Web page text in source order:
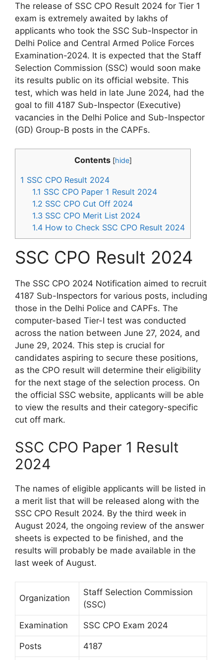
The release of SSC CPO Result 2024 for Tier 1
exam is extremely awaited by lakhs of
applicants who took the SSC Sub-Inspector in
Delhi Police and Central Armed Police Forces
Examination-2024. It is expected that the Staff
Selection Commission (SSC) would soon make
its results public on its official website. This
test, which was held in late June 2024, had the
goal to fill 4187 Sub-Inspector (Executive)
vacancies in the Delhi Police and Sub-Inspector
(GD) Group-B posts in the CAPFs.
Contents [hide]
1 SSC CPO Result 2024
1.1 SSC CPO Paper 1 Result 2024
1.2 SSC CPO Cut Off 2024
1.3 SSC CPO Merit List 2024
1.4 How to Check SSC CPO Result 2024
SSC CPO Result 2024
The SSC CPO 2024 Notification aimed to recruit
4187 Sub-Inspectors for various posts, including
those in the Delhi Police and CAPFs. The
computer-based Tier-I test was conducted
across the nation between June 27, 2024, and
June 29, 2024. This step is crucial for
candidates aspiring to secure these positions,
as the CPO result will determine their eligibility
for the next stage of the selection process. On
the official SSC website, applicants will be able
to view the results and their category-specific
cut off mark.
SSC CPO Paper 1 Result
2024
The names of eligible applicants will be listed in
a merit list that will be released along with the
SSC CPO Result 2024. By the third week in
August 2024, the ongoing review of the answer
sheets is expected to be finished, and the
results will probably be made available in the
last week of August.
Organization
Staff Selection Commission
(SSC)
Examination SSC CPO Exam 2024
Posts 4187